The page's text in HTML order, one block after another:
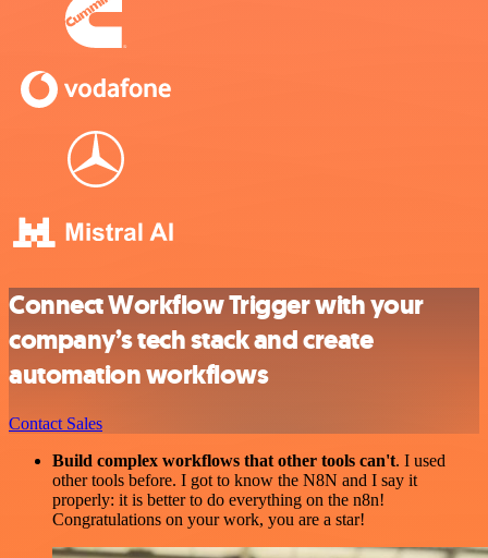
Connect Workflow Trigger with your
company’s tech stack and create
automation workflows
Contact Sales
Build complex workflows that other tools can't. I used
other tools before. I got to know the N8N and I say it
properly: it is better to do everything on the n8n!
Congratulations on your work, you are a star!